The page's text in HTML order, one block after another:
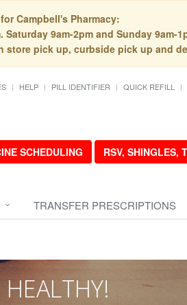
Campbell's Pharmacy:
Saturday 9am-2pm and Sunday 9am-
store pick up, curbside pick up and
HELP PILL IDENTIFIER QUICK REFILL
SCHEDULING RSV, SHINGLES,
TRANSFER PRESCRIPTIONS
HEALTHY!